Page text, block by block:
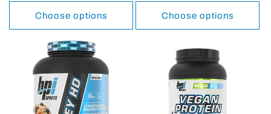
Choose options Choose options